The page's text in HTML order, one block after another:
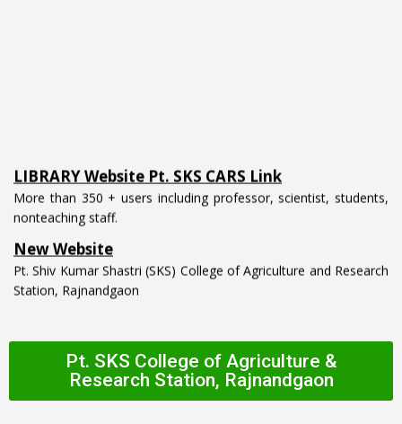
More than 350 + users including professor, scientist, students,
nonteaching staff.
New Website
Pt. Shiv Kumar Shastri (SKS) College of Agriculture and Research
Station, Rajnandgaon
Pt. SKS College of Agriculture &
Research Station, Rajnandgaon